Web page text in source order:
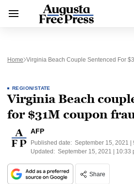
Home Virginia Beach Couple Sentenced For
REGION/STATE
Virginia Beach
for $31M coupon
AFP
Published date: September 15, 2021 |
Updated: September 15, 2021 | 10:33
Share